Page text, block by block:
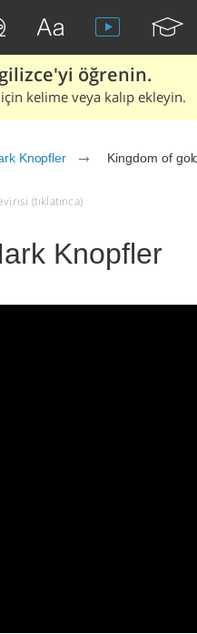
öğrenin.
kelime veya kalıp ekleyin.
Knopfler Kingdom of
(tıklatınca)
Knopfler